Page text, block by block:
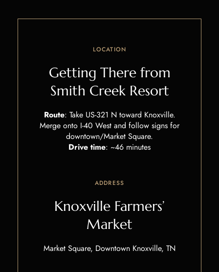
LOCATION
Getting There from
Smith Creek Resort
Route: Take US-321 N toward Knoxville.
Merge onto I-40 West and follow signs for
downtown/Market Square.
Drive time: ~46 minutes
ADDRESS
Knoxville Farmers’
Market
Market Square, Downtown Knoxville, TN